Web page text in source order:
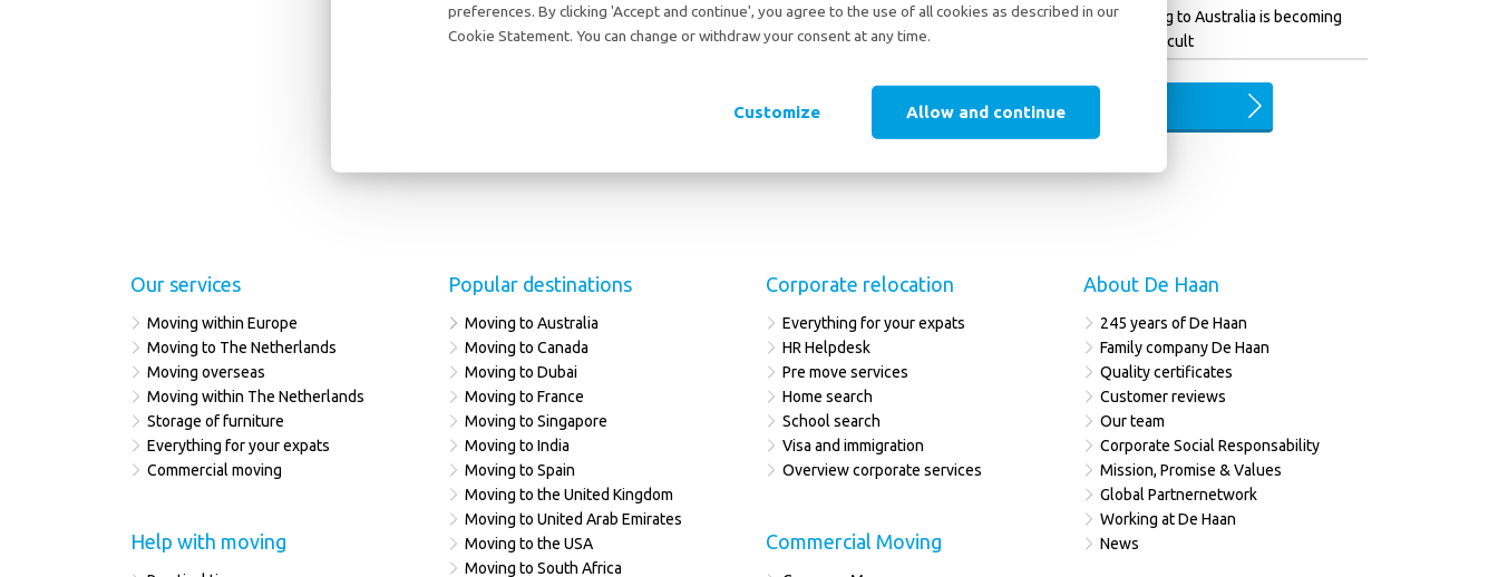
preferences. By clicking 'Accept and continue', you agree to the use of all cookies as described in our
Cookie Statement. You can change or withdraw your consent at any time.
Customize Allow and continue
Emigrating to Australia is becoming
more difficult
Our services
Moving within Europe
Moving to The Netherlands
Moving overseas
Moving within The Netherlands
Storage of furniture
Everything for your expats
Commercial moving
Help with moving
Popular destinations
Moving to Australia
Moving to Canada
Moving to Dubai
Moving to France
Moving to Singapore
Moving to India
Moving to Spain
Moving to the United Kingdom
Moving to United Arab Emirates
Moving to the USA
Moving to South Africa
Corporate relocation
Everything for your expats
HR Helpdesk
Pre move services
Home search
School search
Visa and immigration
Overview corporate services
Commercial Moving
About De Haan
245 years of De Haan
Family company De Haan
Quality certificates
Customer reviews
Our team
Corporate Social Responsability
Mission, Promise & Values
Global Partnernetwork
Working at De Haan
News